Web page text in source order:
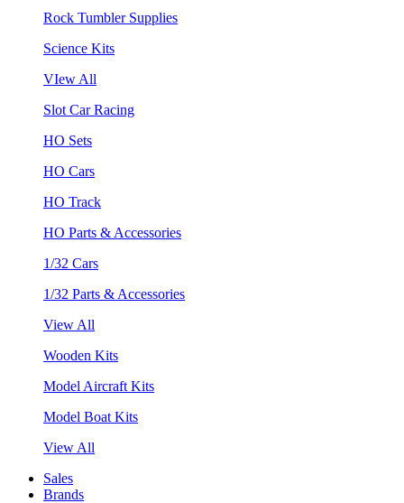
Rock Tumbler Supplies
Science Kits
VIew All
Slot Car Racing
HO Sets
HO Cars
HO Track
HO Parts & Accessories
1/32 Cars
1/32 Parts & Accessories
View All
Wooden Kits
Model Aircraft Kits
Model Boat Kits
View All
Sales
Brands